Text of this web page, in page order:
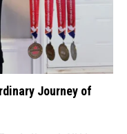
Journey of